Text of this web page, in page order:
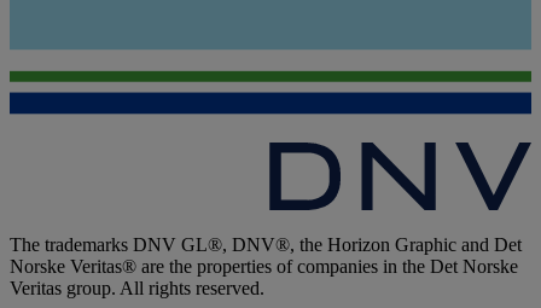
The trademarks DNV GL®, DNV®, the Horizon Graphic and Det
Norske Veritas® are the properties of companies in the Det Norske
Veritas group. All rights reserved.